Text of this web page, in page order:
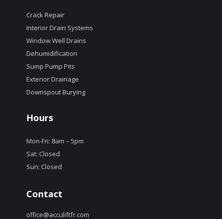
Crack Repair
Interior Drain Systems
Window Well Drains
Dehumidification
Sump Pump Pits
Exterior Drainage
Downspout Burying
Hours
Mon-Fri: 8am – 5pm
Sat: Closed
Sun: Closed
Contact
office@acculiftfr.com